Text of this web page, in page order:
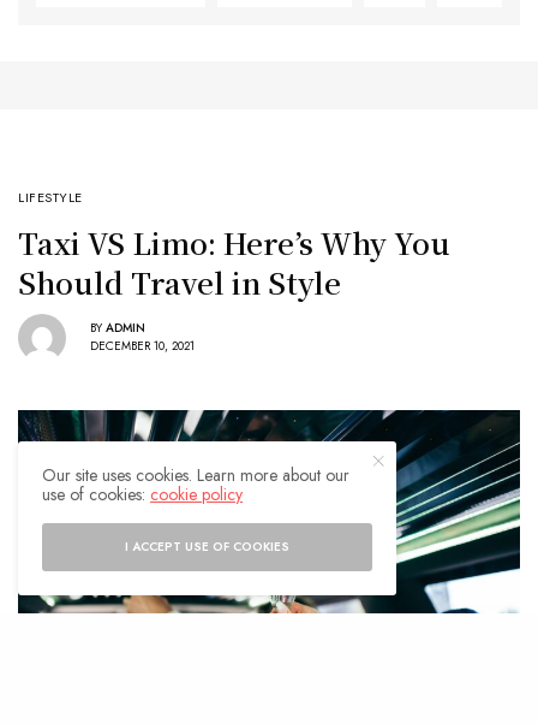
LIFESTYLE
Taxi VS Limo: Here’s Why You
Should Travel in Style
BY ADMIN
DECEMBER 10, 2021
Our site uses cookies. Learn more about our
use of cookies: cookie policy
I ACCEPT USE OF COOKIES